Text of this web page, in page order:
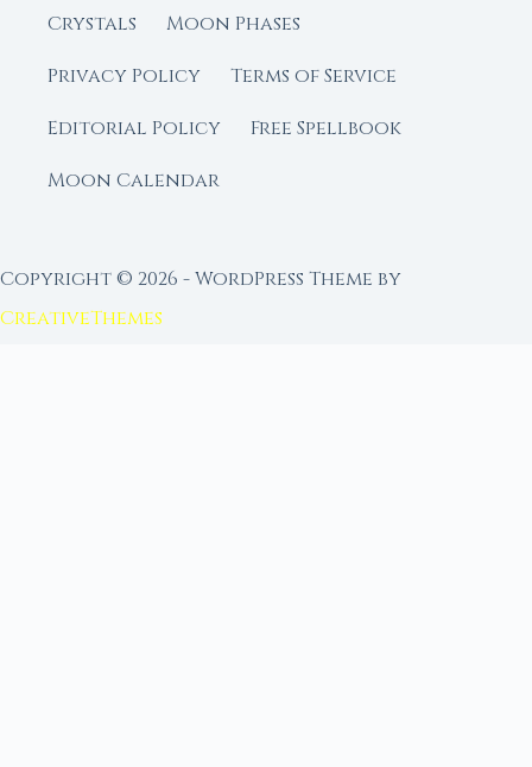
Crystals
Moon Phases
Privacy Policy
Terms of Service
Editorial Policy
Free Spellbook
Moon Calendar
Copyright © 2026 - WordPress Theme by
CreativeThemes